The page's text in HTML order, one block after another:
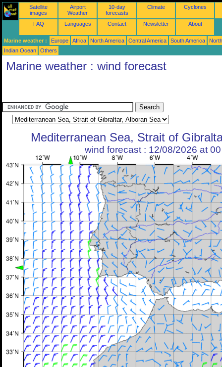
Satellite
images
Airport
Weather
10-day
forecasts
Climate Cyclones
FAQ Languages Contact Newsletter About
Marine weather : Europe Africa North America Central America South America
Indian Ocean
Others
Marine weather : wind forecast
Mediterranean Sea, Strait of
wind forecast : 12/08/2026 at